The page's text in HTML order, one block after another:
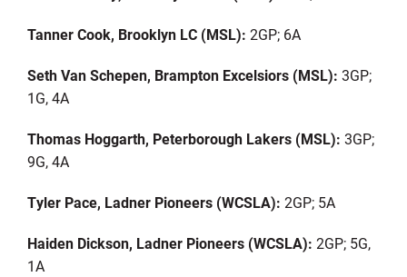
Tanner Cook, Brooklyn LC (MSL): 2GP; 6A
Seth Van Schepen, Brampton Excelsiors (MSL): 3GP;
1G, 4A
Thomas Hoggarth, Peterborough Lakers (MSL): 3GP;
9G, 4A
Tyler Pace, Ladner Pioneers (WCSLA): 2GP; 5A
Haiden Dickson, Ladner Pioneers (WCSLA): 2GP; 5G,
1A